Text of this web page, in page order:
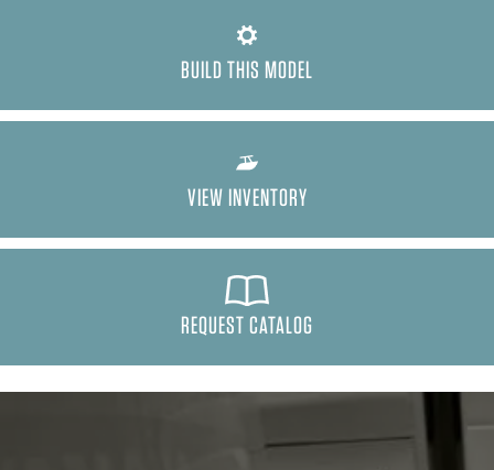
BUILD THIS MODEL
VIEW INVENTORY
REQUEST CATALOG